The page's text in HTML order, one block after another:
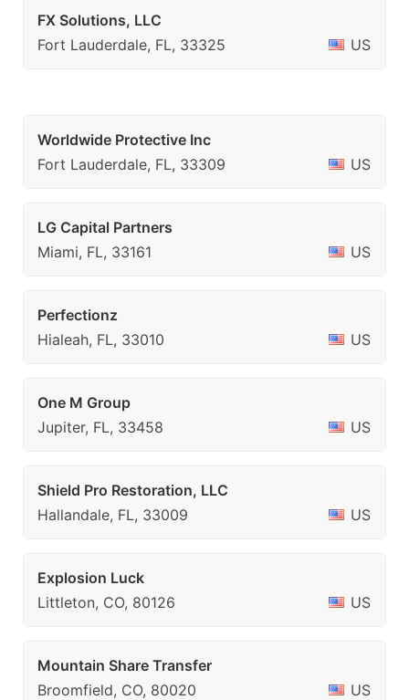
FX Solutions, LLC
Fort Lauderdale, FL, 33325
US
Worldwide Protective Inc
Fort Lauderdale, FL, 33309
US
LG Capital Partners
Miami, FL, 33161
US
Perfectionz
Hialeah, FL, 33010
US
One M Group
Jupiter, FL, 33458
US
Shield Pro Restoration, LLC
Hallandale, FL, 33009
US
Explosion Luck
Littleton, CO, 80126
US
Mountain Share Transfer
Broomfield, CO, 80020
US